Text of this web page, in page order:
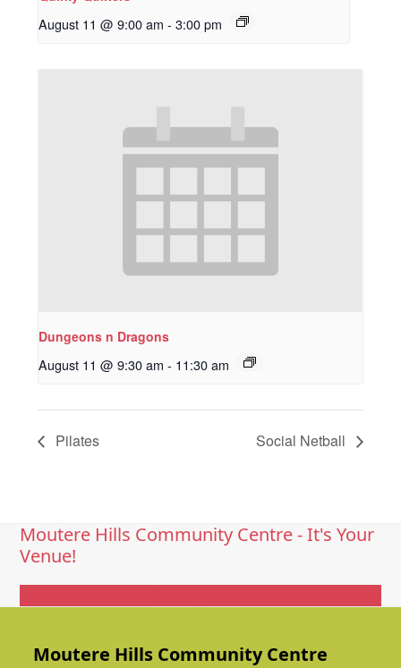
August 11 @ 9:00 am - 3:00 pm
Dungeons n Dragons
August 11 @ 9:30 am - 11:30 am
Pilates Social Netball
Moutere Hills Community Centre - It's Your
Venue!
Moutere Hills Community Centre